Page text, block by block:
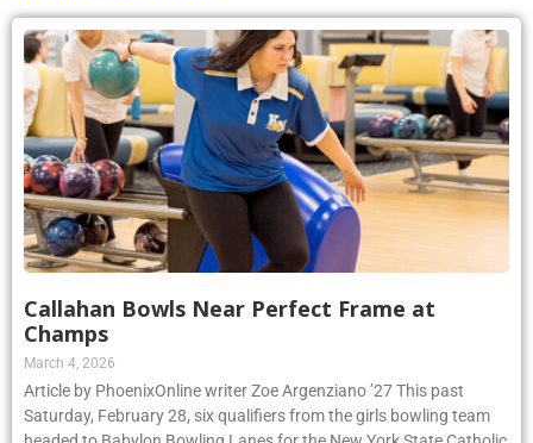
Callahan Bowls Near Perfect Frame at
Champs
March 4, 2026
Article by PhoenixOnline writer Zoe Argenziano ’27 This past
Saturday, February 28, six qualifiers from the girls bowling team